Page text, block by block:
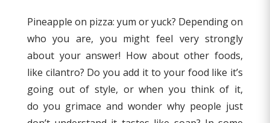
Pineapple on pizza: yum or yuck? Depending on
who you are, you might feel very strongly
about your answer! How about other foods,
like cilantro? Do you add it to your food like it’s
going out of style, or when you think of it,
do you grimace and wonder why people just